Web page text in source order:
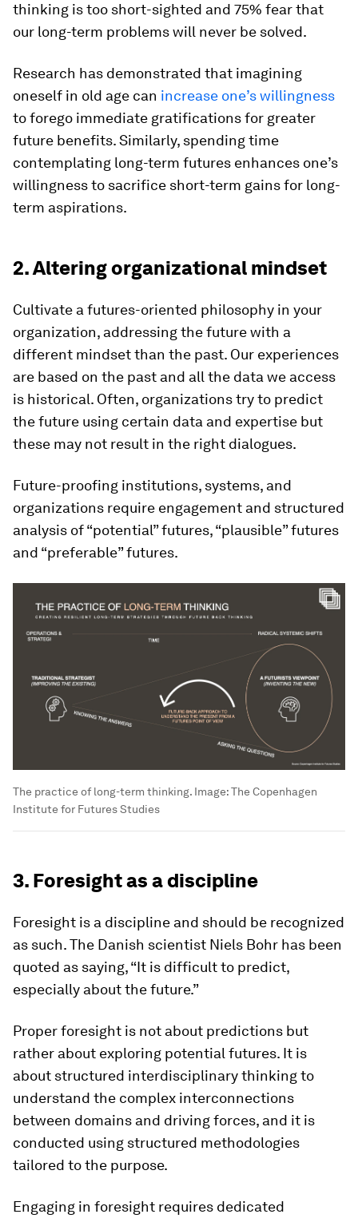
thinking is too short-sighted and 75% fear that
our long-term problems will never be solved.
Research has demonstrated that imagining
oneself in old age can increase one’s willingness
to forego immediate gratifications for greater
future benefits. Similarly, spending time
contemplating long-term futures enhances one’s
willingness to sacrifice short-term gains for long-
term aspirations.
2. Altering organizational mindset
Cultivate a futures-oriented philosophy in your
organization, addressing the future with a
different mindset than the past. Our experiences
are based on the past and all the data we access
is historical. Often, organizations try to predict
the future using certain data and expertise but
these may not result in the right dialogues.
Future-proofing institutions, systems, and
organizations require engagement and structured
analysis of “potential” futures, “plausible” futures
and “preferable” futures.
The practice of long-term thinking. Image:The Copenhagen
Institute for Futures Studies
3. Foresight as a discipline
Foresight is a discipline and should be recognized
as such. The Danish scientist Niels Bohr has been
quoted as saying, “It is difficult to predict,
especially about the future.”
Proper foresight is not about predictions but
rather about exploring potential futures. It is
about structured interdisciplinary thinking to
understand the complex interconnections
between domains and driving forces, and it is
conducted using structured methodologies
tailored to the purpose.
Engaging in foresight requires dedicated